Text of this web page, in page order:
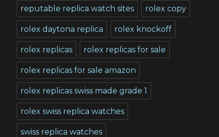
reputable replica watch sites rolex copy
rolex daytona replica rolex knockoff
rolex replicas rolex replicas for sale
rolex replicas for sale amazon
rolex replicas swiss made grade 1
rolex swiss replica watches
swiss replica watches